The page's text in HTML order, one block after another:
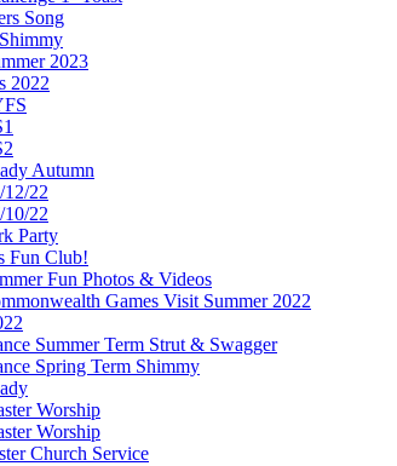
Song
2023
2022
Autumn
22
22
Party
Fun Club!
Fun Photos & Videos
Games Visit Summer 2022
Summer Term Strut & Swagger
Spring Term Shimmy
Worship
Worship
Church Service